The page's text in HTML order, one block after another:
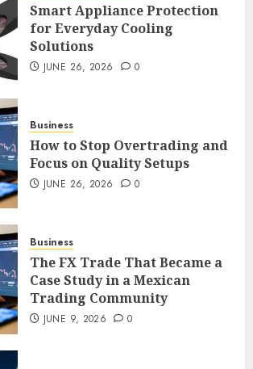
Smart Appliance Protection
for Everyday Cooling
How to Stop Overtrading and
The FX Trade That Became a
Case Study in a Mexican
Smart Appliance Protection
for Everyday Cooling
Solutions
JUNE 26, 2026 0
Business
How to Stop Overtrading and
Focus on Quality Setups
JUNE 26, 2026 0
Business
The FX Trade That Became a
Case Study in a Mexican
Trading Community
JUNE 9, 2026 0